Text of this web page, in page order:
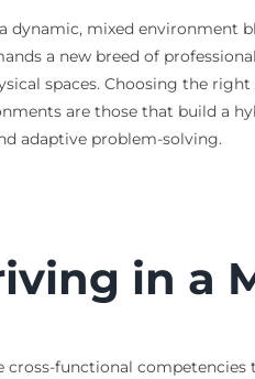
dynamic, mixed
a new breed of
spaces. Choosing the
are those that build a
adaptive problem-solving.
in a
functional